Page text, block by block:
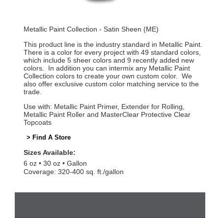
Metallic Paint Collection - Satin Sheen (ME)
This product line is the industry standard in Metallic Paint.
There is a color for every project with 49 standard colors,
which include 5 sheer colors and 9 recently added new
colors. In addition you can intermix any Metallic Paint
Collection colors to create your own custom color. We
also offer exclusive custom color matching service to the
trade.
Use with: Metallic Paint Primer, Extender for Rolling,
Metallic Paint Roller and MasterClear Protective Clear
Topcoats
> Find A Store
Sizes Available:
6 oz
30 oz
Gallon
Coverage: 320-400 sq. ft./gallon